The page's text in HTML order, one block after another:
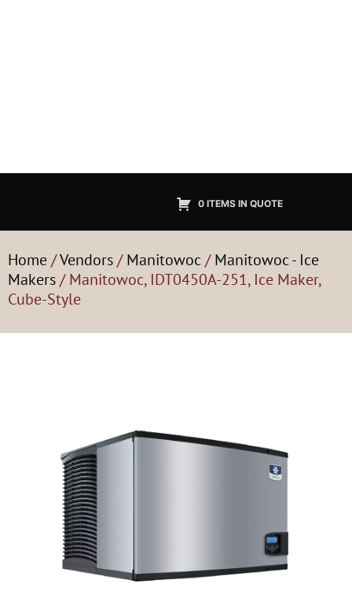
0 ITEMS IN QUOTE
Home/Vendors/Manitowoc/Manitowoc - Ice
Makers/ Manitowoc, IDT0450A-251, Ice Maker,
Cube-Style